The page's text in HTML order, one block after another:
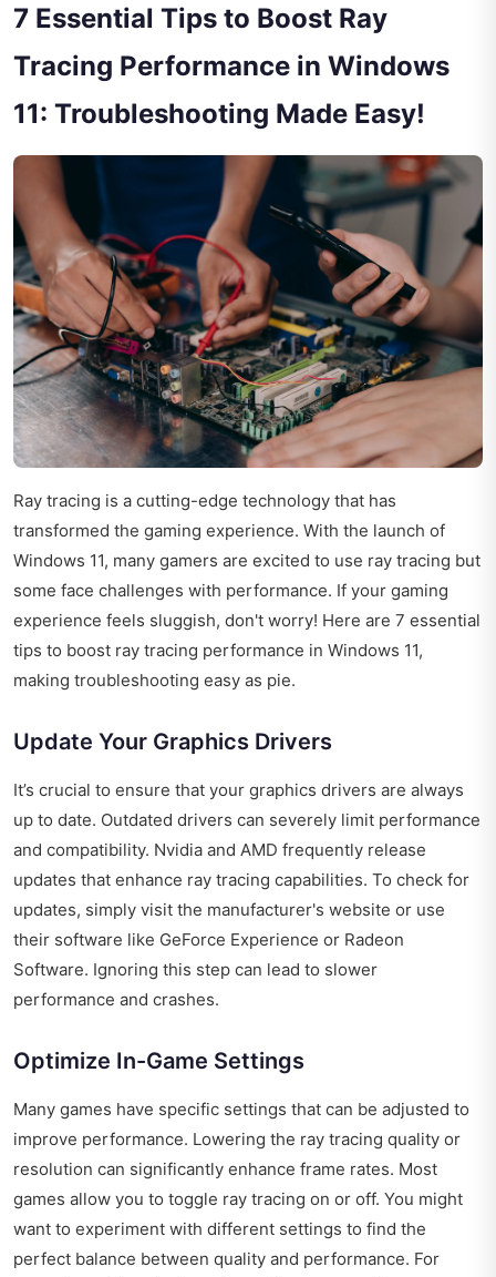
7 Essential Tips to Boost Ray
Tracing Performance in Windows
11: Troubleshooting Made Easy!
Ray tracing is a cutting-edge technology that has
transformed the gaming experience. With the launch of
Windows 11, many gamers are excited to use ray tracing but
some face challenges with performance. If your gaming
experience feels sluggish, don't worry! Here are 7 essential
tips to boost ray tracing performance in Windows 11,
making troubleshooting easy as pie.
Update Your Graphics Drivers
It’s crucial to ensure that your graphics drivers are always
up to date. Outdated drivers can severely limit performance
and compatibility. Nvidia and AMD frequently release
updates that enhance ray tracing capabilities. To check for
updates, simply visit the manufacturer's website or use
their software like GeForce Experience or Radeon
Software. Ignoring this step can lead to slower
performance and crashes.
Optimize In-Game Settings
Many games have specific settings that can be adjusted to
improve performance. Lowering the ray tracing quality or
resolution can significantly enhance frame rates. Most
games allow you to toggle ray tracing on or off. You might
want to experiment with different settings to find the
perfect balance between quality and performance. For